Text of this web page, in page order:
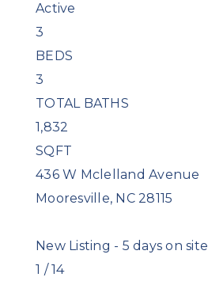
Active
3
BEDS
3
TOTAL BATHS
1,832
SQFT
436 W Mclelland Avenue
Mooresville, NC 28115
New Listing - 5 days on site
1 /14